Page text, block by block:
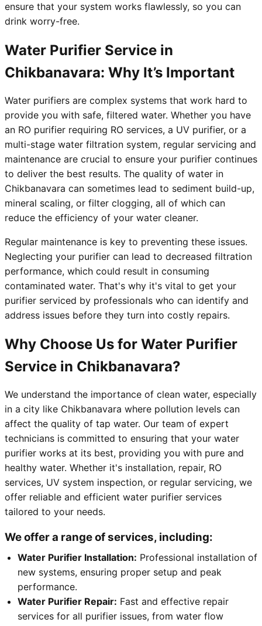
ensure that your system works flawlessly, so you can
drink worry-free.
Water Purifier Service in
Chikbanavara: Why It’s Important
Water purifiers are complex systems that work hard to
provide you with safe, filtered water. Whether you have
an RO purifier requiring RO services, a UV purifier, or a
multi-stage water filtration system, regular servicing and
maintenance are crucial to ensure your purifier continues
to deliver the best results. The quality of water in
Chikbanavara can sometimes lead to sediment build-up,
mineral scaling, or filter clogging, all of which can
reduce the efficiency of your water cleaner.
Regular maintenance is key to preventing these issues.
Neglecting your purifier can lead to decreased filtration
performance, which could result in consuming
contaminated water. That's why it's vital to get your
purifier serviced by professionals who can identify and
address issues before they turn into costly repairs.
Why Choose Us for Water Purifier
Service in Chikbanavara?
We understand the importance of clean water, especially
in a city like Chikbanavara where pollution levels can
affect the quality of tap water. Our team of expert
technicians is committed to ensuring that your water
purifier works at its best, providing you with pure and
healthy water. Whether it's installation, repair, RO
services, UV system inspection, or regular servicing, we
offer reliable and efficient water purifier services
tailored to your needs.
We offer a range of services, including:
Water Purifier Installation: Professional installation of
new systems, ensuring proper setup and peak
performance.
Water Purifier Repair: Fast and effective repair
services for all purifier issues, from water flow